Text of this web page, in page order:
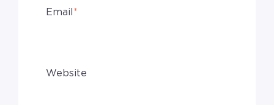
Email *
Website